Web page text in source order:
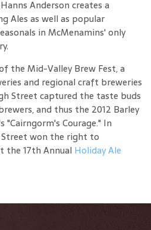
Anderson creates a
Ales as well as popular
in McMenamins' only
the Mid-Valley Brew Fest, a
and regional craft breweries
Street captured the taste buds
and thus the 2012 Barley
Courage." In
won the right to
the 17th Annual Holiday Ale